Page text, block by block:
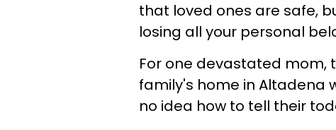
that loved ones are safe,
losing all your personal
For one devastated mom,
family's home in Altadena
no idea how to tell their